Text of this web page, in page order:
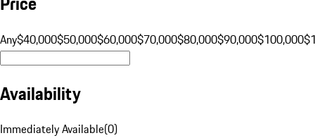
Any$40,000$50,000$60,000$70,000$80,000$90,000$100,000
Availability
Immediately Available(0)